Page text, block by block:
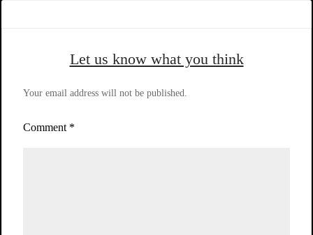
Let us know what you think
Your email address will not be published.
Comment *